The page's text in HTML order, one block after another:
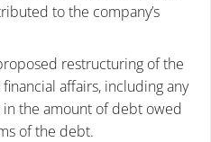
to the company’s
restructuring of the
affairs, including any
the amount of debt owed
of the debt.